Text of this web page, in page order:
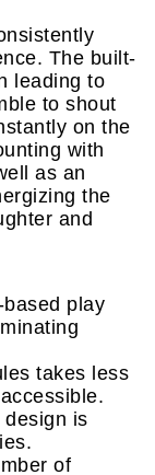
The built-
leading to
to shout
on the
with
as an
the
and
play
takes less
is
of